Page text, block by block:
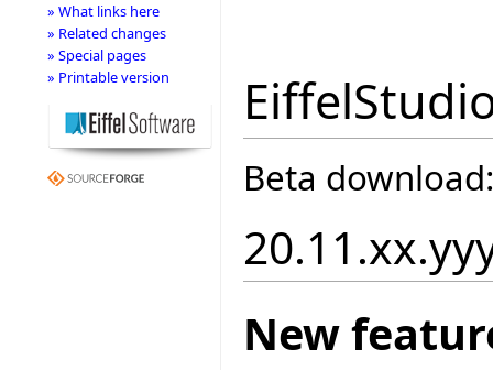
Beta
New
» What links here
» Related changes
» Special pages
» Printable version